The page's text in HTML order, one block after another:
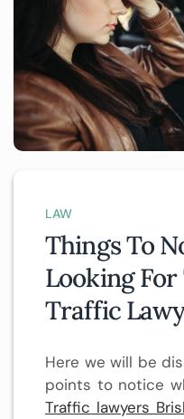
LAW
Things To
Looking For
Traffic
Here we will be
points to notice
Traffic lawyers